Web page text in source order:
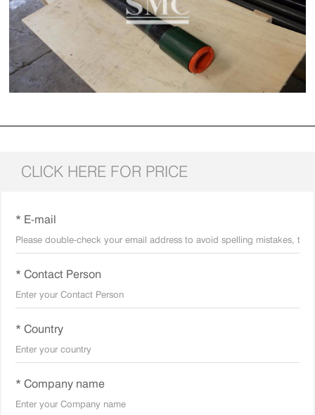
CLICK HERE FOR PRICE
* E-mail
* Contact Person
* Country
* Company name